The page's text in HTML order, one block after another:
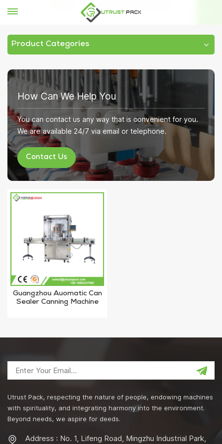
sealer machine with tinplate
Product Categories
How Can We Help You
You can contact us any way that is convenient for you.
We are available 24/7 via email or telephone.
Contact Us
Guangzhou Auomatic Can
Sealer Canning Machine
Utrust Pack, respecting the nature of people, endowing machines
with spirituality, and integrating harmony into the environment.
Beyond needs, we aspire for deeds.
Address : No. 1, Lifeng Road, Mingzhu Industrial Park,